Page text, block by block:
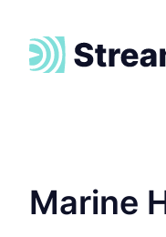
Marine